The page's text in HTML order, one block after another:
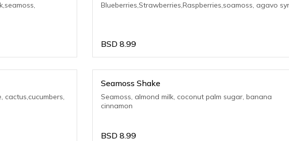
Blueberries,Strawberries,Raspberries,soamoss, agavo
BSD 8.99
cactus,cucumbers,
Seamoss Shake
Seamoss, almond milk, coconut palm sugar, banana
cinnamon
BSD 8.99